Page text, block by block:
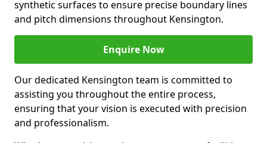
synthetic surfaces to ensure precise boundary lines
and pitch dimensions throughout Kensington.
Enquire Now
Our dedicated Kensington team is committed to
assisting you throughout the entire process,
ensuring that your vision is executed with precision
and professionalism.